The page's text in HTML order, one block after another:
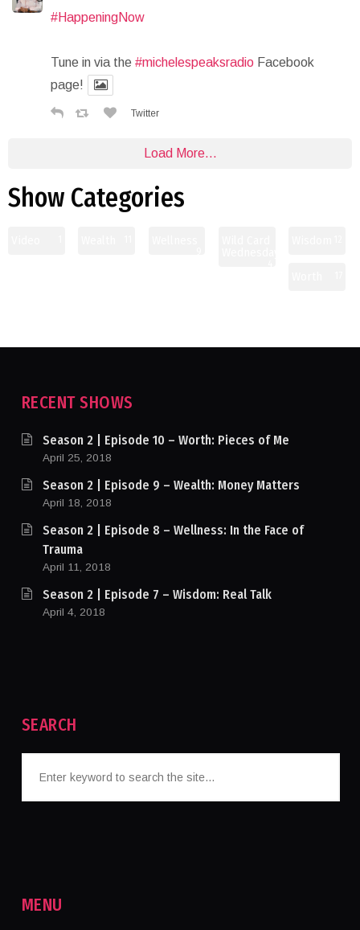
#HappeningNow
Tune in via the #michelespeaksradio Facebook
page!
Twitter
Load More...
Show Categories
RECENT SHOWS
Season 2 | Episode 10 – Worth: Pieces of Me
April 25, 2018
Season 2 | Episode 9 – Wealth: Money Matters
April 18, 2018
Season 2 | Episode 8 – Wellness: In the Face of
Trauma
April 11, 2018
Season 2 | Episode 7 – Wisdom: Real Talk
April 4, 2018
SEARCH
MENU